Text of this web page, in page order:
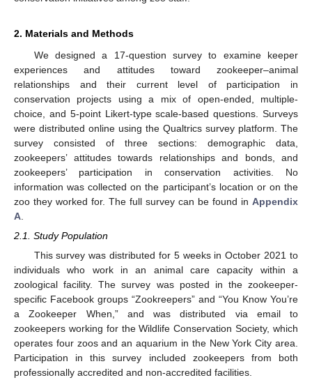
2. Materials and Methods
We designed a 17-question survey to examine keeper
experiences and attitudes toward zookeeper–animal
relationships and their current level of participation in
conservation projects using a mix of open-ended, multiple-
choice, and 5-point Likert-type scale-based questions. Surveys
were distributed online using the Qualtrics survey platform. The
survey consisted of three sections: demographic data,
zookeepers’ attitudes towards relationships and bonds, and
zookeepers’ participation in conservation activities. No
information was collected on the participant’s location or on the
zoo they worked for. The full survey can be found in Appendix
A
2.1. Study Population
This survey was distributed for 5 weeks in October 2021 to
individuals who work in an animal care capacity within a
zoological facility. The survey was posted in the zookeeper-
specific Facebook groups “Zookreepers” and “You Know You’re
a Zookeeper When,” and was distributed via email to
zookeepers working for the Wildlife Conservation Society, which
operates four zoos and an aquarium in the New York City area.
Participation in this survey included zookeepers from both
professionally accredited and non-accredited facilities.